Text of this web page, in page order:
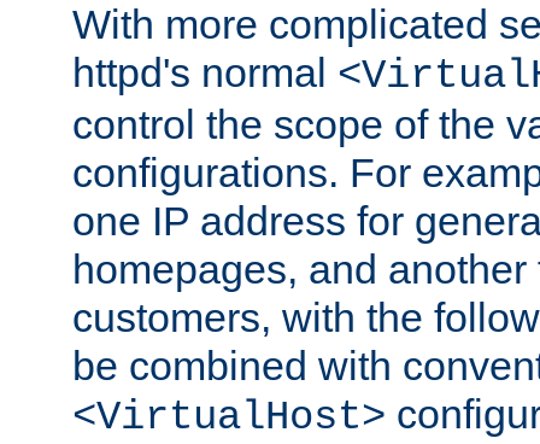
With more complicated
httpd's normal
control the scope of the
configurations. For
one IP address for
homepages, and
customers, with the
be combined with
<VirtualHost>